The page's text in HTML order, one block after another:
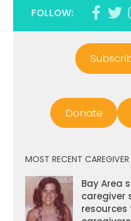
FOLLOW:
Donate
MOST RECENT CAREGIVER
Bay Area
caregiver